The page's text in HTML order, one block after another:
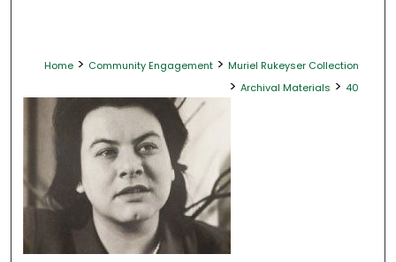
Home > Community Engagement > Muriel Rukeyser Collection
> Archival Materials > 40